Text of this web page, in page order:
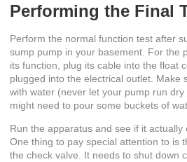
Performing the Final
Perform the normal function test after
sump pump in your basement. For the
its function, plug its cable into the float
plugged into the electrical outlet. Make
with water (never let your pump run
might need to pour some buckets of
Run the apparatus and see if it actually
One thing to pay special attention to is
the check valve. It needs to shut down